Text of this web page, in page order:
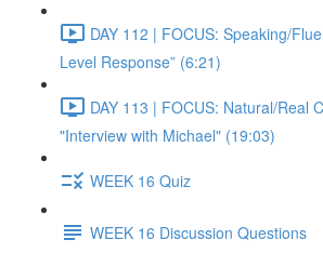
DAY 112 | FOCUS: Speaking/
Level Response” (6:21)
DAY 113 | FOCUS: Natural/Real
"Interview with Michael" (19:03)
WEEK 16 Quiz
WEEK 16 Discussion Questions